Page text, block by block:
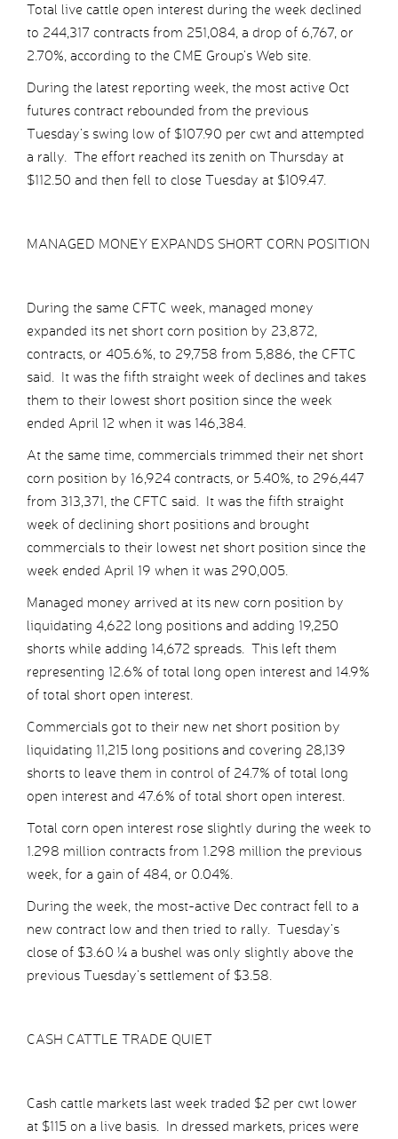
Total live cattle open interest during the week declined
to 244,317 contracts from 251,084, a drop of 6,767, or
2.70%, according to the CME Group’s Web site.
During the latest reporting week, the most active Oct
futures contract rebounded from the previous
Tuesday’s swing low of $107.90 per cwt and attempted
a rally. The effort reached its zenith on Thursday at
$112.50 and then fell to close Tuesday at $109.47.
MANAGED MONEY EXPANDS SHORT CORN POSITION
During the same CFTC week, managed money
expanded its net short corn position by 23,872,
contracts, or 405.6%, to 29,758 from 5,886, the CFTC
said. It was the fifth straight week of declines and takes
them to their lowest short position since the week
ended April 12 when it was 146,384.
At the same time, commercials trimmed their net short
corn position by 16,924 contracts, or 5.40%, to 296,447
from 313,371, the CFTC said. It was the fifth straight
week of declining short positions and brought
commercials to their lowest net short position since the
week ended April 19 when it was 290,005.
Managed money arrived at its new corn position by
liquidating 4,622 long positions and adding 19,250
shorts while adding 14,672 spreads. This left them
representing 12.6% of total long open interest and 14.9%
of total short open interest.
Commercials got to their new net short position by
liquidating 11,215 long positions and covering 28,139
shorts to leave them in control of 24.7% of total long
open interest and 47.6% of total short open interest.
Total corn open interest rose slightly during the week to
1.298 million contracts from 1.298 million the previous
week, for a gain of 484, or 0.04%.
During the week, the most-active Dec contract fell to a
new contract low and then tried to rally. Tuesday’s
close of $3.60 ¼ a bushel was only slightly above the
previous Tuesday’s settlement of $3.58.
CASH CATTLE TRADE QUIET
Cash cattle markets last week traded $2 per cwt lower
at $115 on a live basis. In dressed markets, prices were